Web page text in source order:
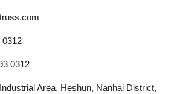
0312
0312
Area, Heshun, Nanhai District,